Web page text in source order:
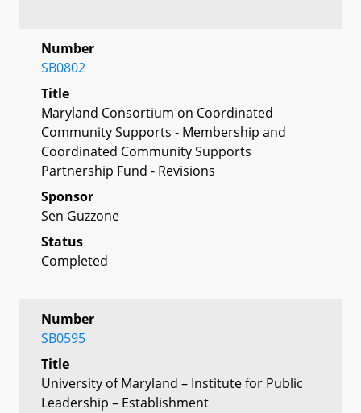
Number
SB0802
Title
Maryland Consortium on Coordinated
Community Supports - Membership and
Coordinated Community Supports
Partnership Fund - Revisions
Sponsor
Sen Guzzone
Status
Completed
Number
SB0595
Title
University of Maryland – Institute for Public
Leadership – Establishment